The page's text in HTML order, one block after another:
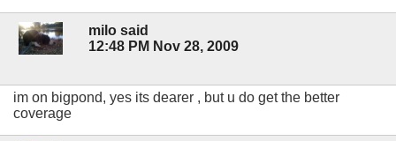
milo said
12:48 PM Nov 28, 2009
im on bigpond, yes its dearer , but u do get the better
coverage